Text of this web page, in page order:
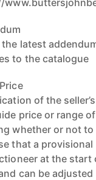
the latest
to the catalogue
of the
price or range
whether or not
that a
at the start
can be